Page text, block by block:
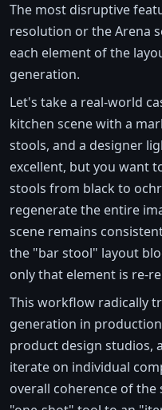
The most disruptive
resolution or the Arena
each element of the
generation.
Let's take a real-world
kitchen scene with a
stools, and a designer
excellent, but you want
stools from black to
regenerate the entire
scene remains
the "bar stool" layout
only that element is re-
This workflow radically
generation in
product design studios,
iterate on individual
overall coherence of